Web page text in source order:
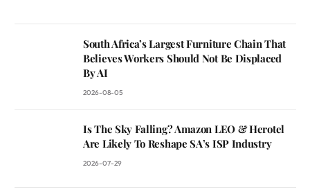
South Africa’s Largest Furniture Chain That
Believes Workers Should Not Be Displaced
By AI
2026-08-05
Is The Sky Falling? Amazon LEO & Herotel
Are Likely To Reshape SA’s ISP Industry
2026-07-29